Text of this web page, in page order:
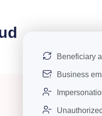
Beneficiary
Business